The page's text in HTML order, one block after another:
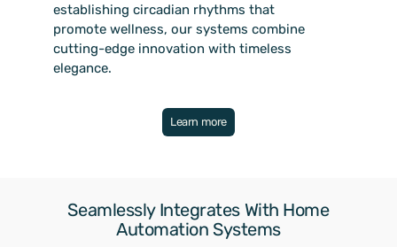
establishing circadian rhythms that
promote wellness, our systems combine
cutting-edge innovation with timeless
elegance.
Learn more
Seamlessly Integrates With Home
Automation Systems